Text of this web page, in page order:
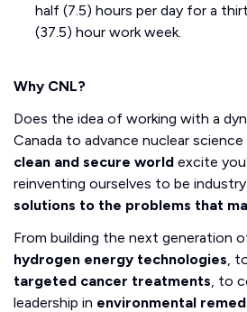
half (7.5) hours per day for a
(37.5) hour work week.
Why CNL?
Does the idea of working with a
Canada to advance nuclear
clean and secure world excite
reinventing ourselves to be
solutions to the problems that
From building the next generation
hydrogen energy technologies,
targeted cancer treatments, to
leadership in environmental